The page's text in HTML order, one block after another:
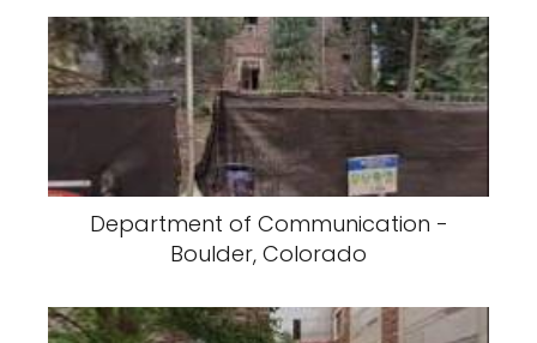
Department of Communication -
Boulder, Colorado